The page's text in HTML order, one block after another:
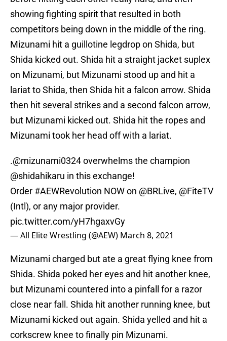
showing fighting spirit that resulted in both
competitors being down in the middle of the ring.
Mizunami hit a guillotine legdrop on Shida, but
Shida kicked out. Shida hit a straight jacket suplex
on Mizunami, but Mizunami stood up and hit a
lariat to Shida, then Shida hit a falcon arrow. Shida
then hit several strikes and a second falcon arrow,
but Mizunami kicked out. Shida hit the ropes and
Mizunami took her head off with a lariat.
.@mizunami0324overwhelms the champion
@shidahikaru in this exchange!
Order #AEWRevolution NOW on @BRLive, @FiteTV
(Intl), or any major provider.
pic.twitter.com/yH7hgaxvGy
— All Elite Wrestling (@AEW) March 8, 2021
Mizunami charged but ate a great flying knee from
Shida. Shida poked her eyes and hit another knee,
but Mizunami countered into a pinfall for a razor
close near fall. Shida hit another running knee, but
Mizunami kicked out again. Shida yelled and hit a
corkscrew knee to finally pin Mizunami.